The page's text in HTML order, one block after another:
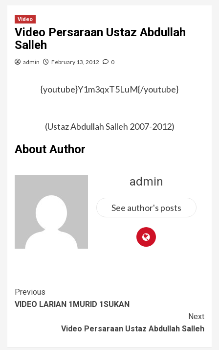
Video
Video Persaraan Ustaz Abdullah
Salleh
admin February 13, 2012 0
{youtube}Y1m3qxT5LuM{/youtube}
(Ustaz Abdullah Salleh 2007-2012)
About Author
admin
See author's posts
Previous
VIDEO LARIAN 1MURID 1SUKAN
Next
Video Persaraan Ustaz Abdullah Salleh